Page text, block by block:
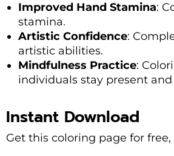
Improved Hand Stamina:
stamina.
Artistic Confidence:
artistic abilities.
Mindfulness Practice:
individuals stay present
Instant Download
Get this coloring page for